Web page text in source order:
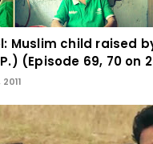
Muslim child raised
(Episode 69, 70 on